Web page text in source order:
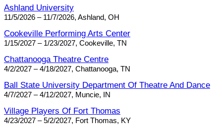
Ashland University
11/5/2026 – 11/7/2026, Ashland, OH
Cookeville Performing Arts Center
1/15/2027 – 1/23/2027, Cookeville, TN
Chattanooga Theatre Centre
4/2/2027 – 4/18/2027, Chattanooga, TN
Ball State University Department Of Theatre And Dance
4/7/2027 – 4/12/2027, Muncie, IN
Village Players Of Fort Thomas
4/23/2027 – 5/2/2027, Fort Thomas, KY